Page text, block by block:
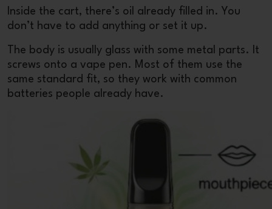
Inside the cart, there’s oil already filled in. You
don’t have to add anything or set it up.
The body is usually glass with some metal parts. It
screws onto a vape pen. Most of them use the
same standard fit, so they work with common
batteries people already have.